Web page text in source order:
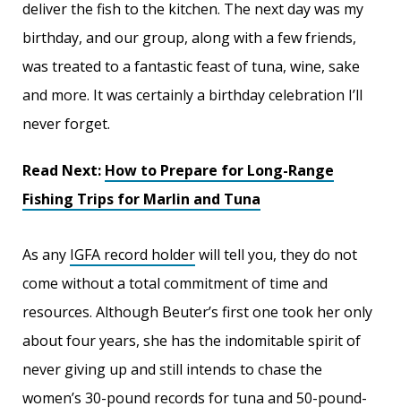
deliver the fish to the kitchen. The next day was my
birthday, and our group, along with a few friends,
was treated to a fantastic feast of tuna, wine, sake
and more. It was certainly a birthday celebration I’ll
never forget.
Read Next: How to Prepare for Long-Range
Fishing Trips for Marlin and Tuna
As any IGFA record holderwill tell you, they do not
come without a total commitment of time and
resources. Although Beuter’s first one took her only
about four years, she has the indomitable spirit of
never giving up and still intends to chase the
women’s 30-pound records for tuna and 50-pound-